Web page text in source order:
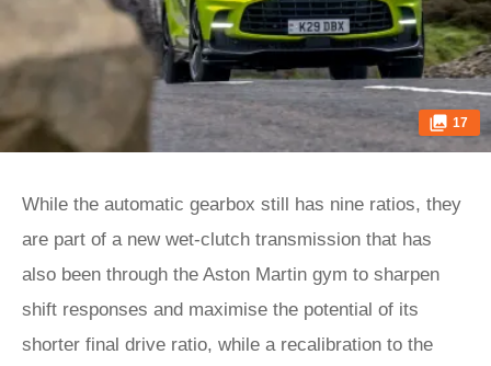
17
While the automatic gearbox still has nine ratios, they
are part of a new wet-clutch transmission that has
also been through the Aston Martin gym to sharpen
shift responses and maximise the potential of its
shorter final drive ratio, while a recalibration to the